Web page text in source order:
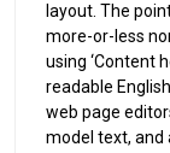
layout. The
more-or-less
using ‘Content
readable
web page
model text, and